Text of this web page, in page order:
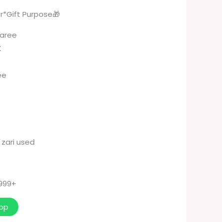
Purpose🎁
used